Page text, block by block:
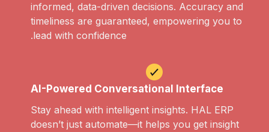
informed, data-driven decisions. Accuracy and
timeliness are guaranteed, empowering you to
lead with confidence.
AI-Powered Conversational Interface
Stay ahead with intelligent insights. HAL ERP
doesn’t just automate—it helps you get insight